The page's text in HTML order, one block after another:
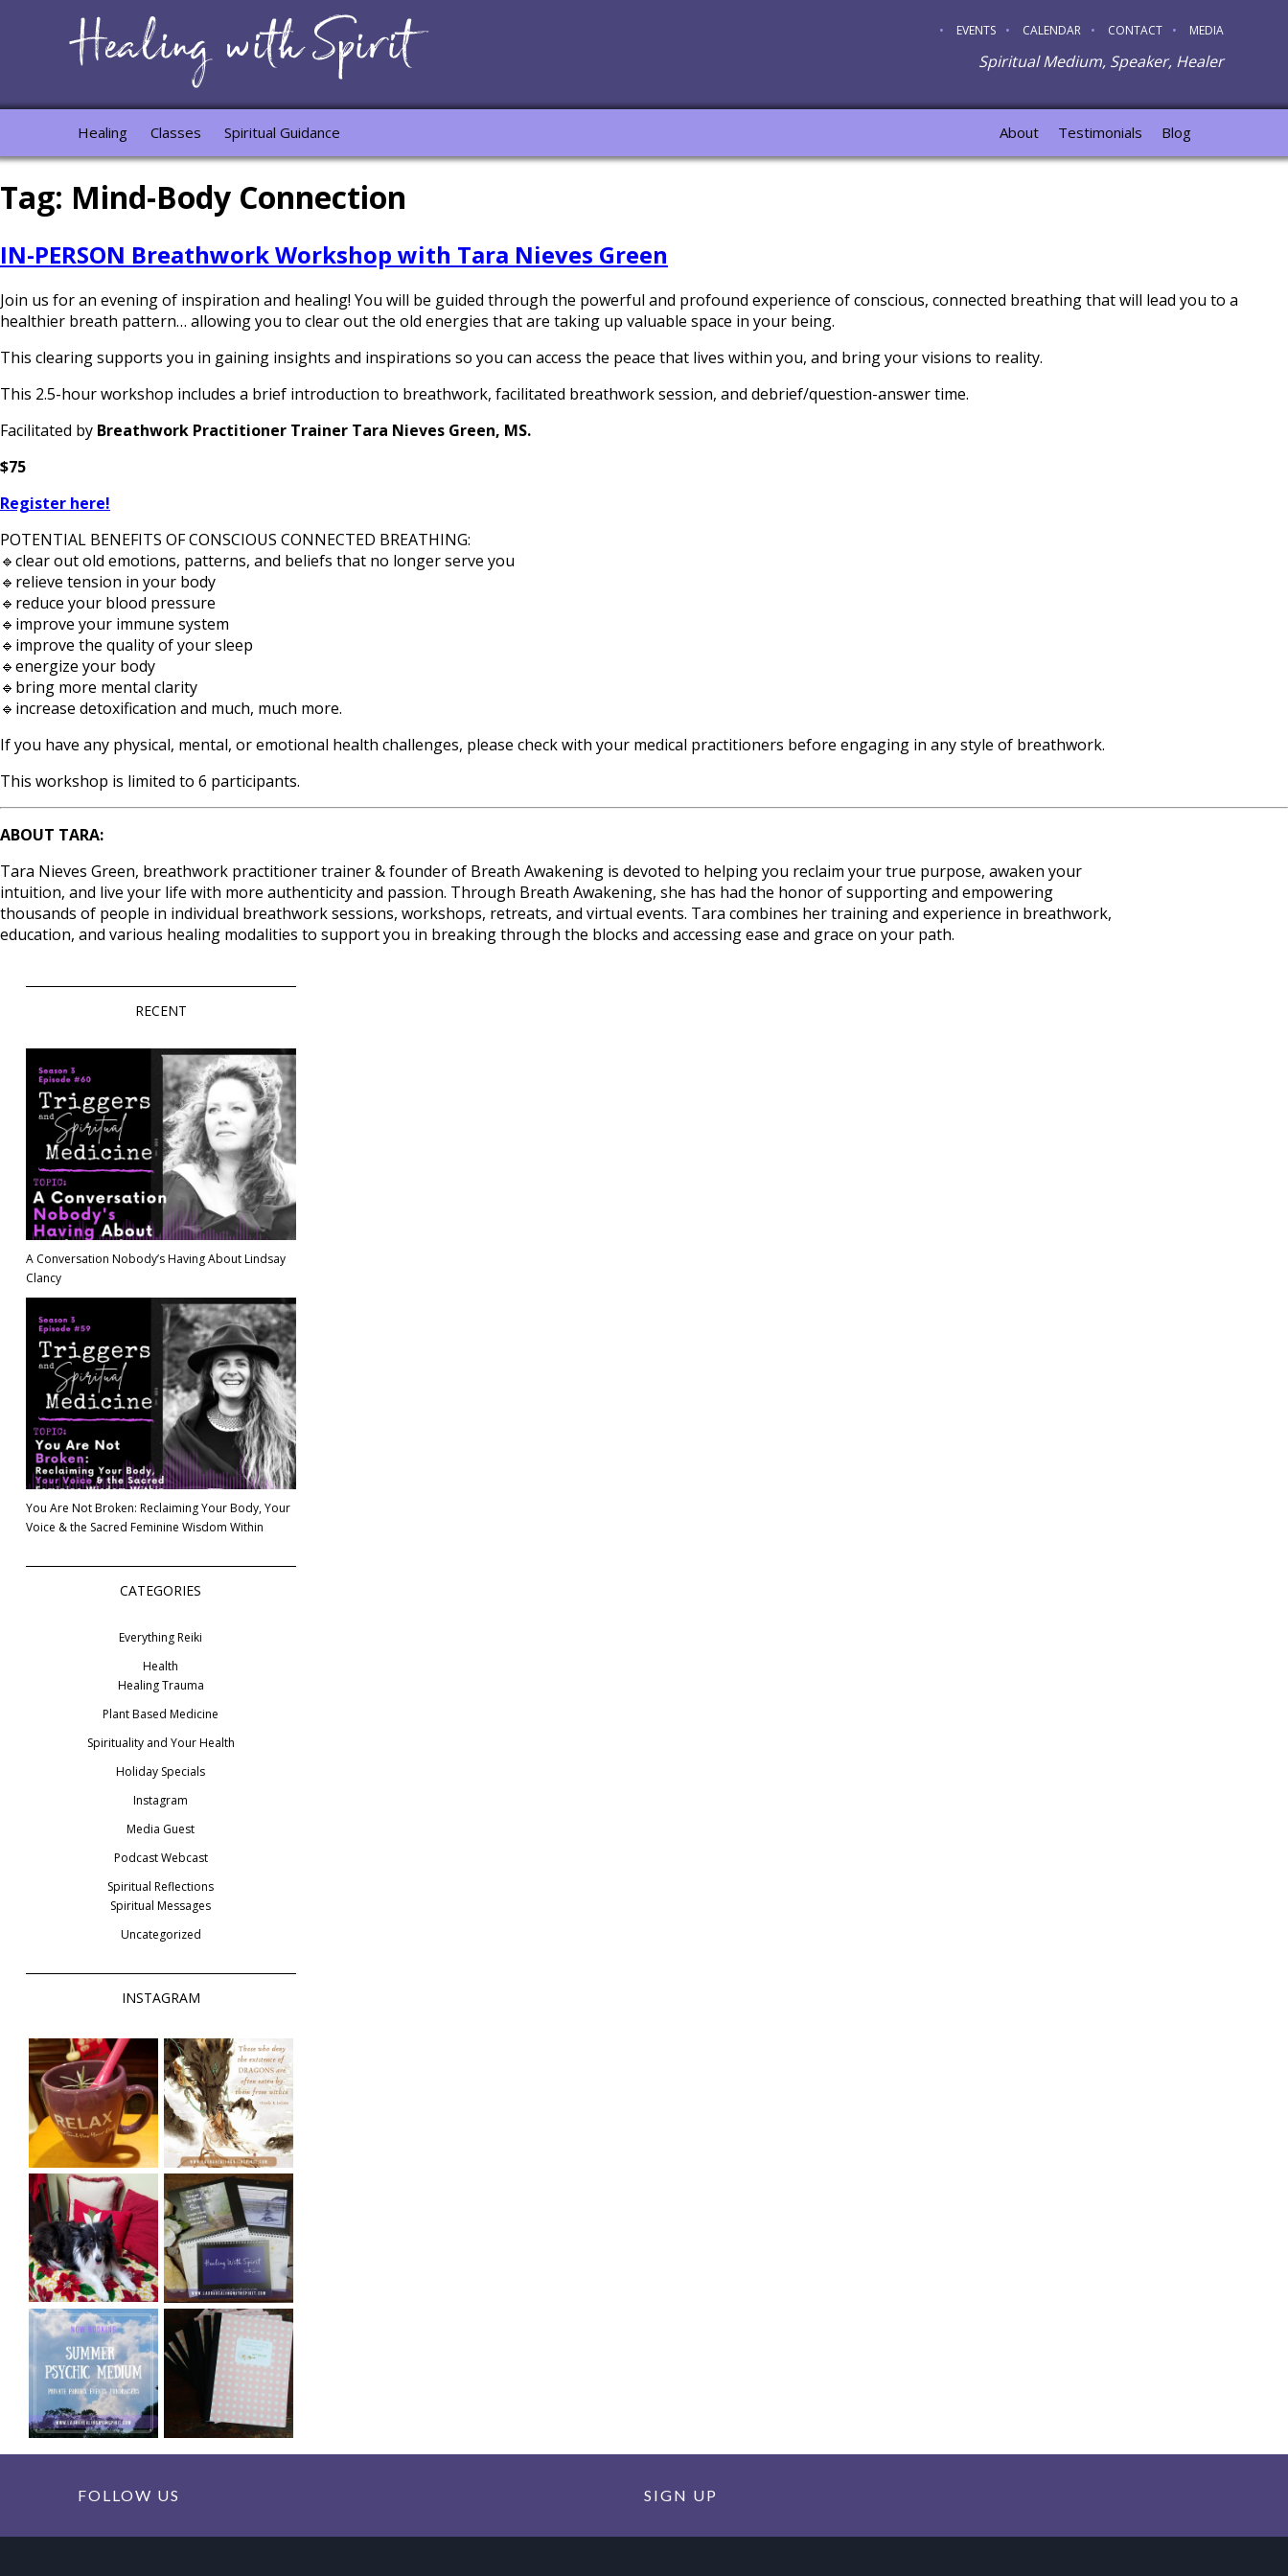
MEDIA
CONTACT
CALENDAR
EVENTS
Spiritual Medium, Speaker, Healer
Healing Classes Spiritual Guidance Blog
Testimonials
About
Tag: Mind-Body Connection
IN-PERSON Breathwork Workshop with Tara Nieves Green
Join us for an evening of inspiration and healing! You will be guided through the powerful and profound experience of conscious, connected breathing that will lead you to a
healthier breath pattern… allowing you to clear out the old energies that are taking up valuable space in your being.
This clearing supports you in gaining insights and inspirations so you can access the peace that lives within you, and bring your visions to reality.
This 2.5-hour workshop includes a brief introduction to breathwork, facilitated breathwork session, and debrief/question-answer time.
Facilitated by Breathwork Practitioner Trainer Tara Nieves Green, MS.
$75
Register here!
POTENTIAL BENEFITS OF CONSCIOUS CONNECTED BREATHING:
🔹clear out old emotions, patterns, and beliefs that no longer serve you
🔹relieve tension in your body
🔹reduce your blood pressure
🔹improve your immune system
🔹improve the quality of your sleep
🔹energize your body
🔹bring more mental clarity
🔹increase detoxification and much, much more.
If you have any physical, mental, or emotional health challenges, please check with your medical practitioners before engaging in any style of breathwork.
This workshop is limited to 6 participants.
ABOUT TARA:
Tara Nieves Green, breathwork practitioner trainer & founder of Breath Awakening is devoted to helping you reclaim your true purpose, awaken your
intuition, and live your life with more authenticity and passion. Through Breath Awakening, she has had the honor of supporting and empowering
thousands of people in individual breathwork sessions, workshops, retreats, and virtual events. Tara combines her training and experience in breathwork,
education, and various healing modalities to support you in breaking through the blocks and accessing ease and grace on your path.
RECENT
A Conversation Nobody’s Having About Lindsay
Clancy
You Are Not Broken: Reclaiming Your Body, Your
Voice & the Sacred Feminine Wisdom Within
CATEGORIES
Everything Reiki
Health
Healing Trauma
Plant Based Medicine
Spirituality and Your Health
Holiday Specials
Instagram
Media Guest
Podcast Webcast
Spiritual Reflections
Spiritual Messages
Uncategorized
INSTAGRAM
FOLLOW US SIGN UP